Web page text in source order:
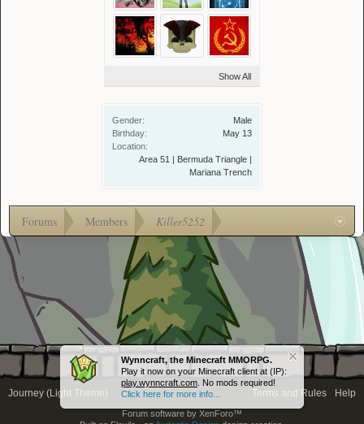
Wynncraft, the Minecraft MMORPG.
Play it now on your Minecraft client at (IP):
play.wynncraft.com . No mods required!
Click here for more info...
Show All
Gender:
Male
Birthday:
May 13
Location:
Area 51 | Bermuda Triangle |
Mariana Trench
Forums Members Killer5252
Journey (Light Theme) Terms and Rules Help
Forum software by XenForo™